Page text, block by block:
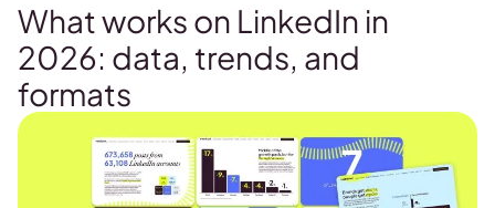
What works on LinkedIn in
2026: data, trends, and
formats